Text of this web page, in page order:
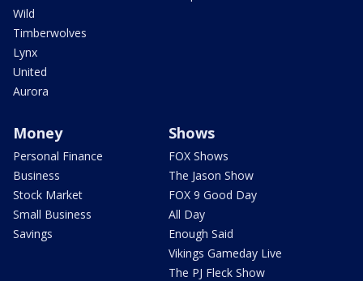
Wild
Timberwolves
Lynx
United
Aurora
Money
Personal Finance
Business
Stock Market
Small Business
Savings
Shows
FOX Shows
The Jason Show
FOX 9 Good Day
All Day
Enough Said
Vikings Gameday Live
The PJ Fleck Show